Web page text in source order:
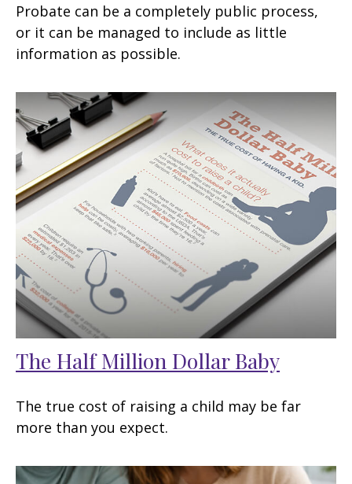
Probate can be a completely public process,
or it can be managed to include as little
information as possible.
The Half Million Dollar Baby
The true cost of raising a child may be far
more than you expect.